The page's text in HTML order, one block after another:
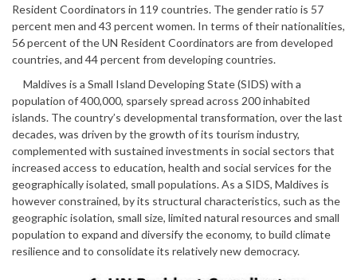
Resident Coordinators in 119 countries. The gender ratio is 57
percent men and 43 percent women. In terms of their nationalities,
56 percent of the UN Resident Coordinators are from developed
countries, and 44 percent from developing countries.
Maldives is a Small Island Developing State (SIDS) with a
population of 400,000, sparsely spread across 200 inhabited
islands. The country’s developmental transformation, over the last
decades, was driven by the growth of its tourism industry,
complemented with sustained investments in social sectors that
increased access to education, health and social services for the
geographically isolated, small populations. As a SIDS, Maldives is
however constrained, by its structural characteristics, such as the
geographic isolation, small size, limited natural resources and small
population to expand and diversify the economy, to build climate
resilience and to consolidate its relatively new democracy.